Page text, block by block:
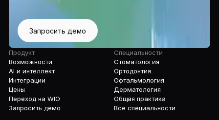
Запросить демо
Продукт
Возможности
AI и интеллект
Интеграции
Цены
Переход на WIO
Запросить демо
Специальности
Стоматология
Ортодонтия
Офтальмология
Дерматология
Общая практика
Все специальности